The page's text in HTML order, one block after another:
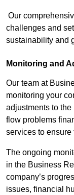
Our
challenges and
sustainability and
Monitoring and
Our team at
monitoring your
adjustments to
flow problems
services to ensure
The ongoing
in the Business
company’s
issues, financial